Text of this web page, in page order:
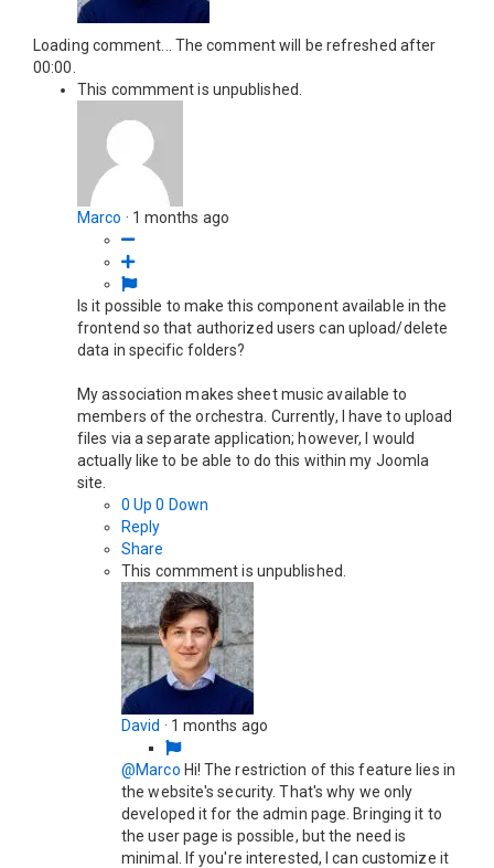
Loading comment... The comment will be refreshed after
00:00
This commment is unpublished.
Marco · 1 months ago
Is it possible to make this component available in the
frontend so that authorized users can upload/delete
data in specific folders?
My association makes sheet music available to
members of the orchestra. Currently, I have to upload
files via a separate application; however, I would
actually like to be able to do this within my Joomla
site.
0 Up 0 Down
Reply
Share
This commment is unpublished.
David · 1 months ago
@Marco Hi! The restriction of this feature lies in
the website's security. That's why we only
developed it for the admin page. Bringing it to
the user page is possible, but the need is
minimal. If you're interested, I can customize it